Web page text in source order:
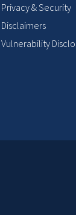
Privacy & Security
Disclaimers
Vulnerability